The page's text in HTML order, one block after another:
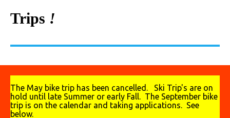
Trips !
The May bike trip has been cancelled. Ski Trip's are on
hold until late Summer or early Fall. The September bike
trip is on the calendar and taking applications. See
below.